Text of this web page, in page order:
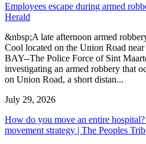
Employees escape during armed
Herald
&nbsp;A late afternoon armed
Cool located on the Union Road
BAY--The Police Force of Sint
investigating an armed robbery that
on Union Road, a short distan...
July 29, 2026
How do you move an entire
movement strategy | The Peoples